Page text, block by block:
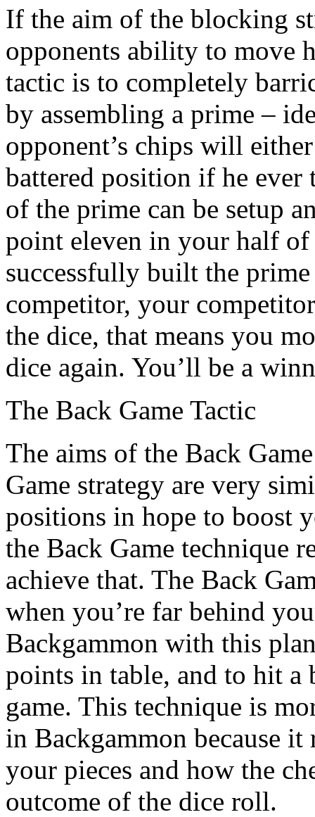
If the aim of the blocking
opponents ability to move
tactic is to completely
by assembling a prime –
opponent’s chips will
battered position if he ever
of the prime can be setup
point eleven in your half of
successfully built the
competitor, your
the dice, that means you
dice again. You’ll be a
The Back Game Tactic
The aims of the Back
Game strategy are very
positions in hope to boost
the Back Game technique
achieve that. The Back
when you’re far behind
Backgammon with this
points in table, and to hit a
game. This technique is
in Backgammon because
your pieces and how the
outcome of the dice roll.